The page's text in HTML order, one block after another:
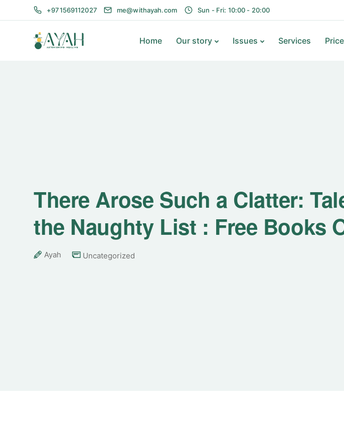
+971569112027 me@withayah.com Sun - Fri: 10:00 - 20:00
Home Our story Issues Services
There Arose Such a Clatter:
the Naughty List : Free Books
Ayah Uncategorized